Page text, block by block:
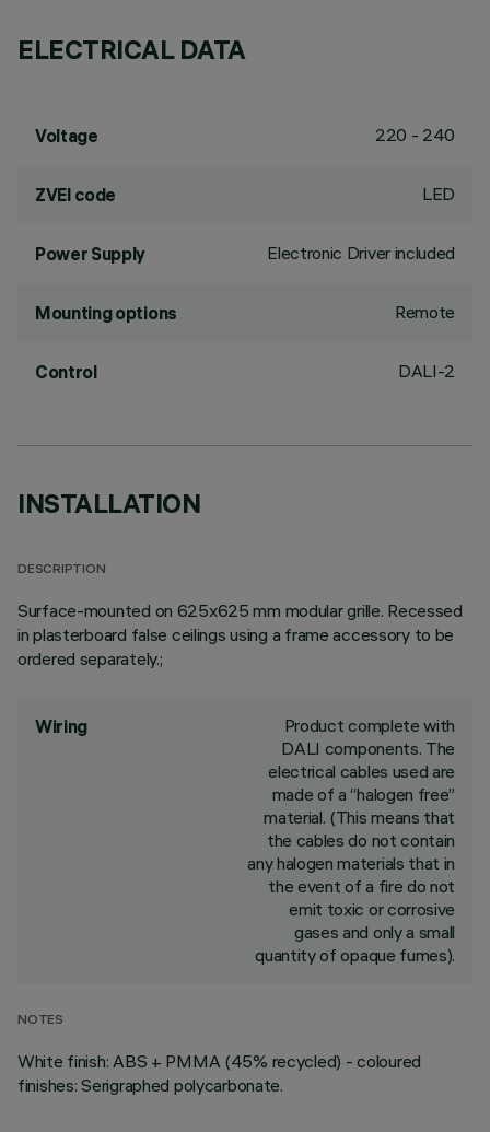
ELECTRICAL DATA
Voltage 220 - 240
ZVEI code LED
Power Supply Electronic Driver included
Mounting options Remote
Control DALI-2
INSTALLATION
DESCRIPTION
Surface-mounted on 625x625 mm modular grille. Recessed
in plasterboard false ceilings using a frame accessory to be
ordered separately.;
Wiring
Product complete with
DALI components. The
electrical cables used are
made of a “halogen free”
material. (This means that
the cables do not contain
any halogen materials that in
the event of a fire do not
emit toxic or corrosive
gases and only a small
quantity of opaque fumes).
NOTES
White finish: ABS + PMMA (45% recycled) - coloured
finishes: Serigraphed polycarbonate.